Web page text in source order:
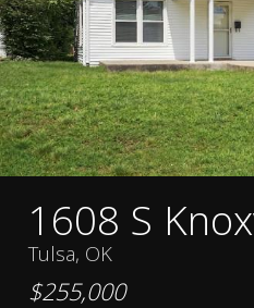
1608 S
Tulsa, OK
$255,000